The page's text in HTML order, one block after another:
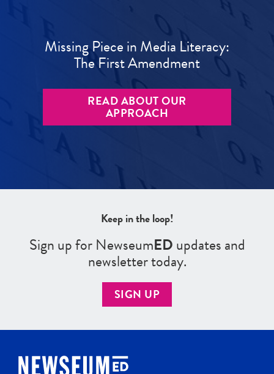
Missing Piece in Media Literacy:
The First Amendment
READ ABOUT OUR
APPROACH
Keep in the loop!
Sign up for NewseumEDupdates and
newsletter today.
SIGN UP